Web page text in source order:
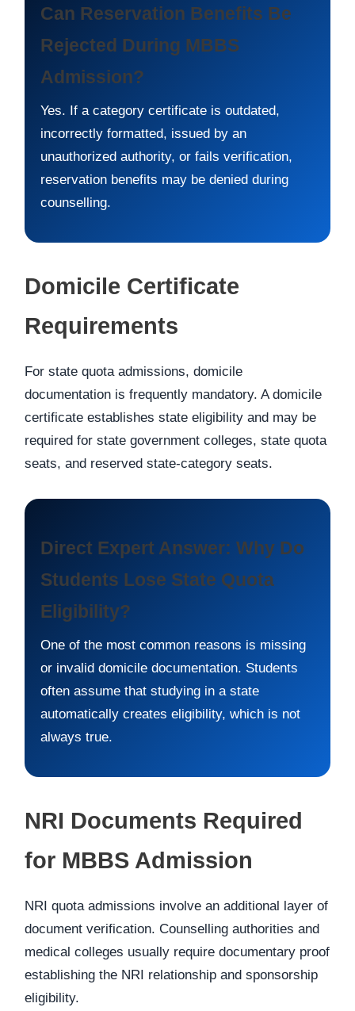
Can Reservation Benefits Be
Rejected During MBBS
Admission?
Yes. If a category certificate is outdated,
incorrectly formatted, issued by an
unauthorized authority, or fails verification,
reservation benefits may be denied during
counselling.
Domicile Certificate
Requirements
For state quota admissions, domicile
documentation is frequently mandatory. A domicile
certificate establishes state eligibility and may be
required for state government colleges, state quota
seats, and reserved state-category seats.
Direct Expert Answer: Why Do
Students Lose State Quota
Eligibility?
One of the most common reasons is missing
or invalid domicile documentation. Students
often assume that studying in a state
automatically creates eligibility, which is not
always true.
NRI Documents Required
for MBBS Admission
NRI quota admissions involve an additional layer of
document verification. Counselling authorities and
medical colleges usually require documentary proof
establishing the NRI relationship and sponsorship
eligibility.